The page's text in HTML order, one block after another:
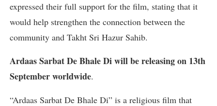
expressed their full support for the film, stating that it
would help strengthen the connection between the
community and Takht Sri Hazur Sahib.
Ardaas Sarbat De Bhale Di will be releasing on 13th
September worldwide.
“Ardaas Sarbat De Bhale Di” is a religious film that